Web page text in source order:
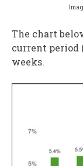
The chart
current period
weeks.